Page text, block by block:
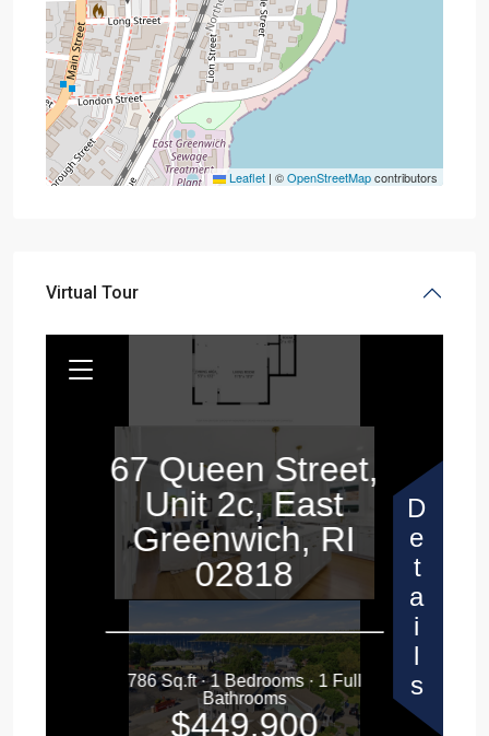
Leaflet | ©OpenStreetMapcontributors
Virtual Tour